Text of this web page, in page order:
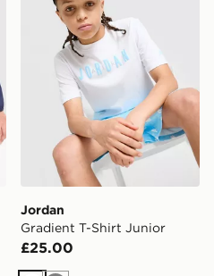
Jordan
Gradient T-Shirt Junior
£25.00